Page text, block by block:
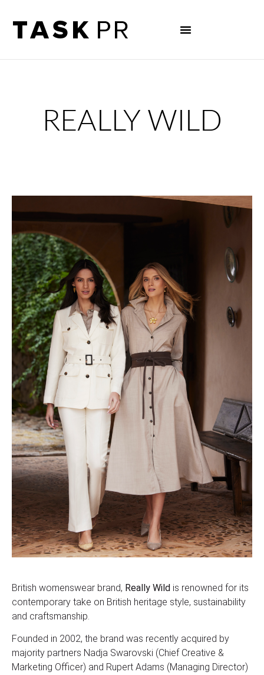
REALLY WILD
British womenswear brand, Really Wild is renowned for its
contemporary take on British heritage style, sustainability
and craftsmanship.
Founded in 2002, the brand was recently acquired by
majority partners Nadja Swarovski (Chief Creative &
Marketing Officer) and Rupert Adams (Managing Director)